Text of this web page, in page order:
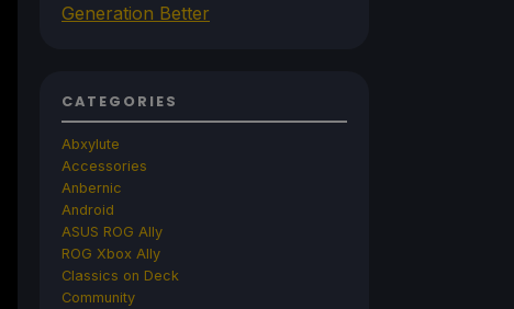
Generation Better
CATEGORIES
Abxylute
Accessories
Anbernic
Android
ASUS ROG Ally
ROG Xbox Ally
Classics on Deck
Community